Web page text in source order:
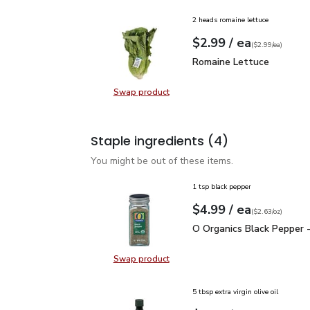
Swap productSwap product, Romaine Lettuce
2 heads romaine lettuce
Your price$2.99
$2.99 / eaeach
$2.99pereach
($2.99/ea)
Romaine Lettuce
Romaine Lettuce
Staple ingredients (4)
You might be out of these items.
Swap productSwap product, O Organics Black
1 tsp black pepper
Your price$4.99
$4.99 / eaeach
$2.63perounce
($2.63/oz)
O Organics Black
O Organics Black Pepper
5 tbsp extra virgin olive oil